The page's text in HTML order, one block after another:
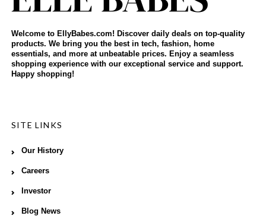
Welcome to EllyBabes.com! Discover daily deals on top-quality
products. We bring you the best in tech, fashion, home
essentials, and more at unbeatable prices. Enjoy a seamless
shopping experience with our exceptional service and support.
Happy shopping!
SITE LINKS
Our History
Careers
Investor
Blog News